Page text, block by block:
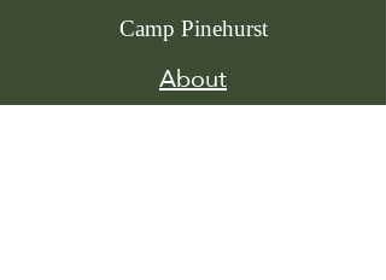
Camp Pinehurst
About